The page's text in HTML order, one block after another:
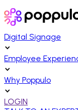
Digital Signage
Employee
Why Poppulo
LOGIN